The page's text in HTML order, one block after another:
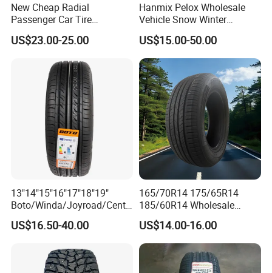
New Cheap Radial
Passenger Car Tire
Suppliers Linglong/Triangle
Dealers Bulk Wholesale
PCR/LTR/C/Van/Pick-up
Light Truck Tyres 205/55r16
175/65r14 Price
US$23.00-25.00
Hanmix Pelox Wholesale
Vehicle Snow Winter
Passenger Car Tyres
Dealers Neumaticos Rubber
Pneu 15 16 17 18 PCR ATV
All Terrain Mud Truck Tire
Suppliers for Sale
US$15.00-50.00
13"14"15"16"17"18"19"
Boto/Winda/Joyroad/Centa
ra Brand PCR Car
Tyre/SUV/at/Mt/UHP/St/Va
Passenger Car Tire Tubeless
Fromchina Factory
US$16.50-40.00
165/70R14 175/65R14
185/60R14 Wholesale
Prices China Market Factory
Tyre Dealers Suppliers Car
Tire Passenger Car Tyre for
Sale
US$14.00-16.00